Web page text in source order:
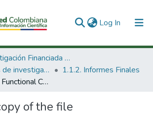
Log In (current)
1. Investigación Financiada con Recursos Públicos
1.1 Productos de investigación
1.1.2. Informes Finales
Molecular and Functional Characterization of an Ancient Histocompatibility system
of the file